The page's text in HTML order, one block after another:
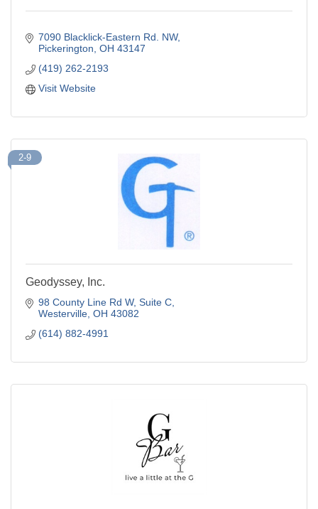
7090 Blacklick-Eastern Rd. NW
Pickerington OH 43147
(419) 262-2193
Visit Website
2-9
Geodyssey, Inc.
98 County Line Rd W Suite C
Westerville OH 43082
(614) 882-4991